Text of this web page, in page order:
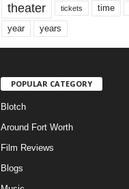
theater tickets time
year years
POPULAR CATEGORY
Blotch
Around Fort Worth
Film Reviews
Blogs